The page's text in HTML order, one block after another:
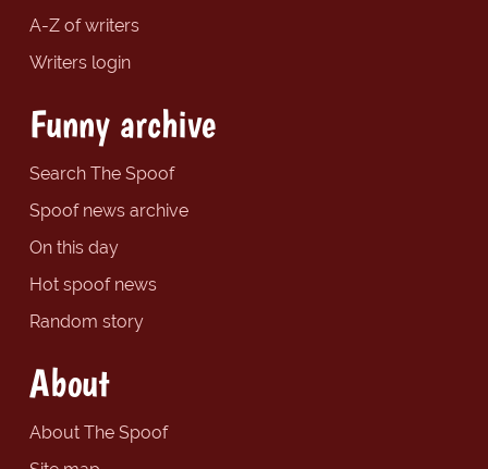
A-Z of writers
Writers login
Funny archive
Search The Spoof
Spoof news archive
On this day
Hot spoof news
Random story
About
About The Spoof